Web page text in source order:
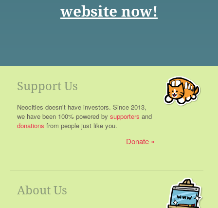
website now!
Support Us
Neocities doesn't have investors. Since 2013,
we have been 100% powered by supporters and
donations from people just like you.
Donate
About Us